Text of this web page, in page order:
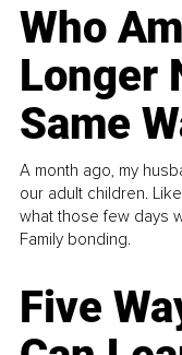
Who
Longer
Same
A month ago, my
our adult children.
what those few days
Family bonding.
Five